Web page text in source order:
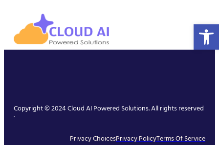
Copyright © 2024 Cloud AI Powered Solutions. All rights reserved
.
Privacy ChoicesPrivacy PolicyTerms Of Service